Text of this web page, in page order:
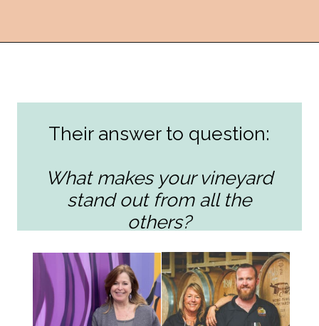
Their answer to question:
What makes your vineyard
stand out from all the
others?